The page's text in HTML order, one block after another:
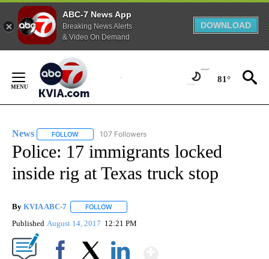
ABC-7 News App
Breaking News Alerts
& Video On Demand
DOWNLOAD
Content
81°
News FOLLOW FOLLOW "NEWS" TO RECEIVE NOTIFICATIONS ABOUT
107 Followers
Police: 17 immigrants locked
inside rig at Texas truck stop
By KVIA ABC-7 FOLLOW
Published August 14, 2017 12:21 PM